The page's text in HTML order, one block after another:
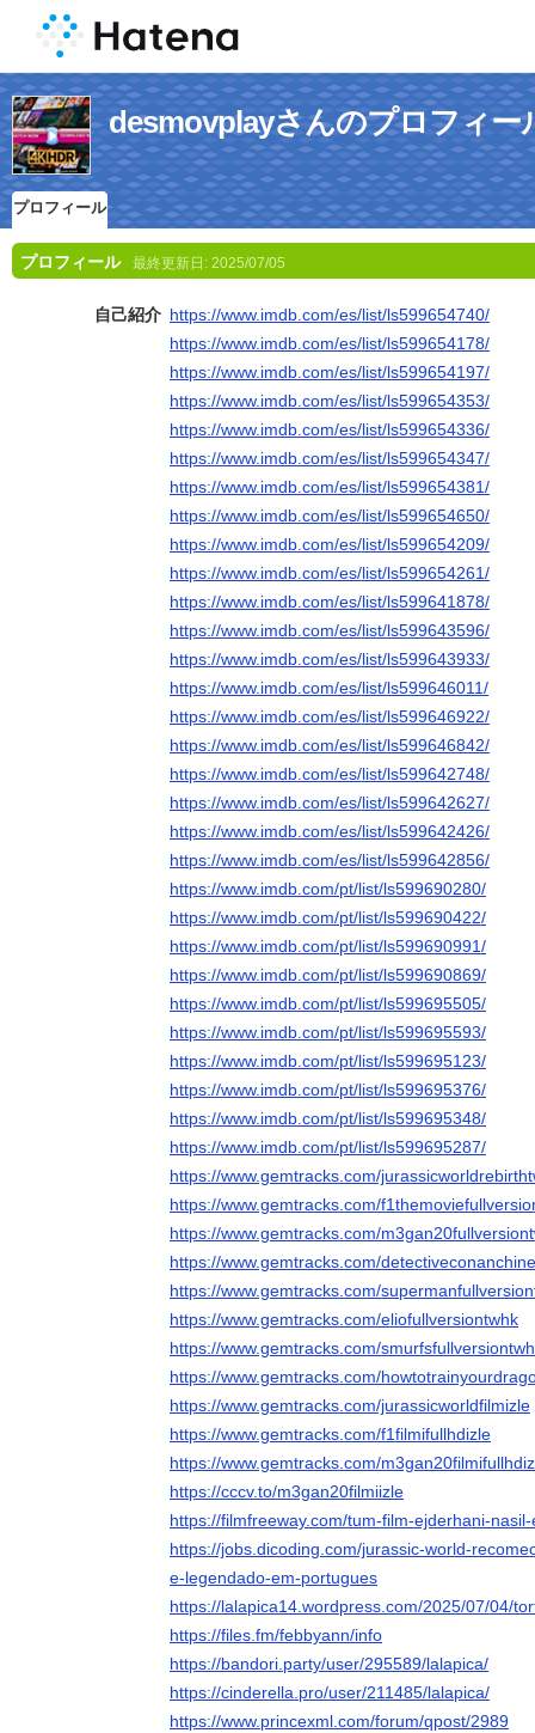
desmovplayさんのプロフィー
プロフィール
プロフィール 最終更新日: 2025/07/05
自己紹介 https://www.imdb.com/es/list/ls599654740/
https://www.imdb.com/es/list/ls599654178/
https://www.imdb.com/es/list/ls599654197/
https://www.imdb.com/es/list/ls599654353/
https://www.imdb.com/es/list/ls599654336/
https://www.imdb.com/es/list/ls599654347/
https://www.imdb.com/es/list/ls599654381/
https://www.imdb.com/es/list/ls599654650/
https://www.imdb.com/es/list/ls599654209/
https://www.imdb.com/es/list/ls599654261/
https://www.imdb.com/es/list/ls599641878/
https://www.imdb.com/es/list/ls599643596/
https://www.imdb.com/es/list/ls599643933/
https://www.imdb.com/es/list/ls599646011/
https://www.imdb.com/es/list/ls599646922/
https://www.imdb.com/es/list/ls599646842/
https://www.imdb.com/es/list/ls599642748/
https://www.imdb.com/es/list/ls599642627/
https://www.imdb.com/es/list/ls599642426/
https://www.imdb.com/es/list/ls599642856/
https://www.imdb.com/pt/list/ls599690280/
https://www.imdb.com/pt/list/ls599690422/
https://www.imdb.com/pt/list/ls599690991/
https://www.imdb.com/pt/list/ls599690869/
https://www.imdb.com/pt/list/ls599695505/
https://www.imdb.com/pt/list/ls599695593/
https://www.imdb.com/pt/list/ls599695123/
https://www.imdb.com/pt/list/ls599695376/
https://www.imdb.com/pt/list/ls599695348/
https://www.imdb.com/pt/list/ls599695287/
https://www.gemtracks.com/
https://www.gemtracks.com/
https://www.gemtracks.com/
https://www.gemtracks.com/
https://www.gemtracks.com/
https://www.gemtracks.com/eliofullversiontwhk
https://www.gemtracks.com/
https://www.gemtracks.com/
https://www.gemtracks.com/jurassicworldfilmizle
https://www.gemtracks.com/f1filmifullhdizle
https://www.gemtracks.com/
https://cccv.to/m3gan20filmiizle
https://filmfreeway.com/tum-film-ejderhani-
https://jobs.dicoding.com/jurassic-world-
e-legendado-em-portugues
https://lalapica14.wordpress.com/2025/07/04/
https://files.fm/febbyann/info
https://bandori.party/user/295589/lalapica/
https://cinderella.pro/user/211485/lalapica/
https://www.princexml.com/forum/qpost/2989